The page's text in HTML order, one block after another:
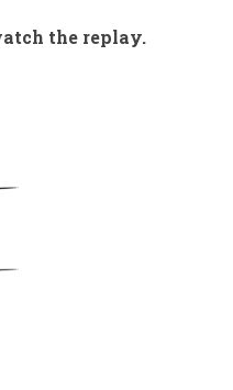
the replay.